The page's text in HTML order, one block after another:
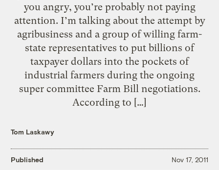
you angry, you’re probably not paying
attention. I’m talking about the attempt by
agribusiness and a group of willing farm-
state representatives to put billions of
taxpayer dollars into the pockets of
industrial farmers during the ongoing
super committee Farm Bill negotiations.
According to […]
Tom Laskawy
Published Nov 17, 2011